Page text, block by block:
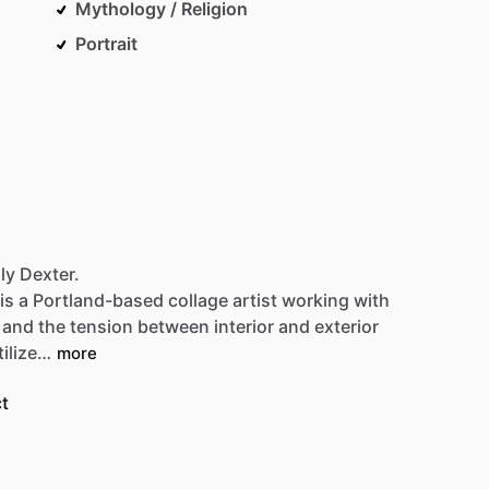
Mythology / Religion
Portrait
Dexter.
is a Portland-based collage artist working with
and the tension between interior and exterior
more